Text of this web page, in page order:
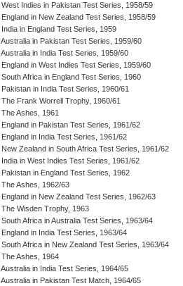
West Indies in Pakistan Test Series, 1958/59
England in New Zealand Test Series, 1958/59
India in England Test Series, 1959
Australia in Pakistan Test Series, 1959/60
Australia in India Test Series, 1959/60
England in West Indies Test Series, 1959/60
South Africa in England Test Series, 1960
Pakistan in India Test Series, 1960/61
The Frank Worrell Trophy, 1960/61
The Ashes, 1961
England in Pakistan Test Series, 1961/62
England in India Test Series, 1961/62
New Zealand in South Africa Test Series, 1961/62
India in West Indies Test Series, 1961/62
Pakistan in England Test Series, 1962
The Ashes, 1962/63
England in New Zealand Test Series, 1962/63
The Wisden Trophy, 1963
South Africa in Australia Test Series, 1963/64
England in India Test Series, 1963/64
South Africa in New Zealand Test Series, 1963/64
The Ashes, 1964
Australia in India Test Series, 1964/65
Australia in Pakistan Test Match, 1964/65